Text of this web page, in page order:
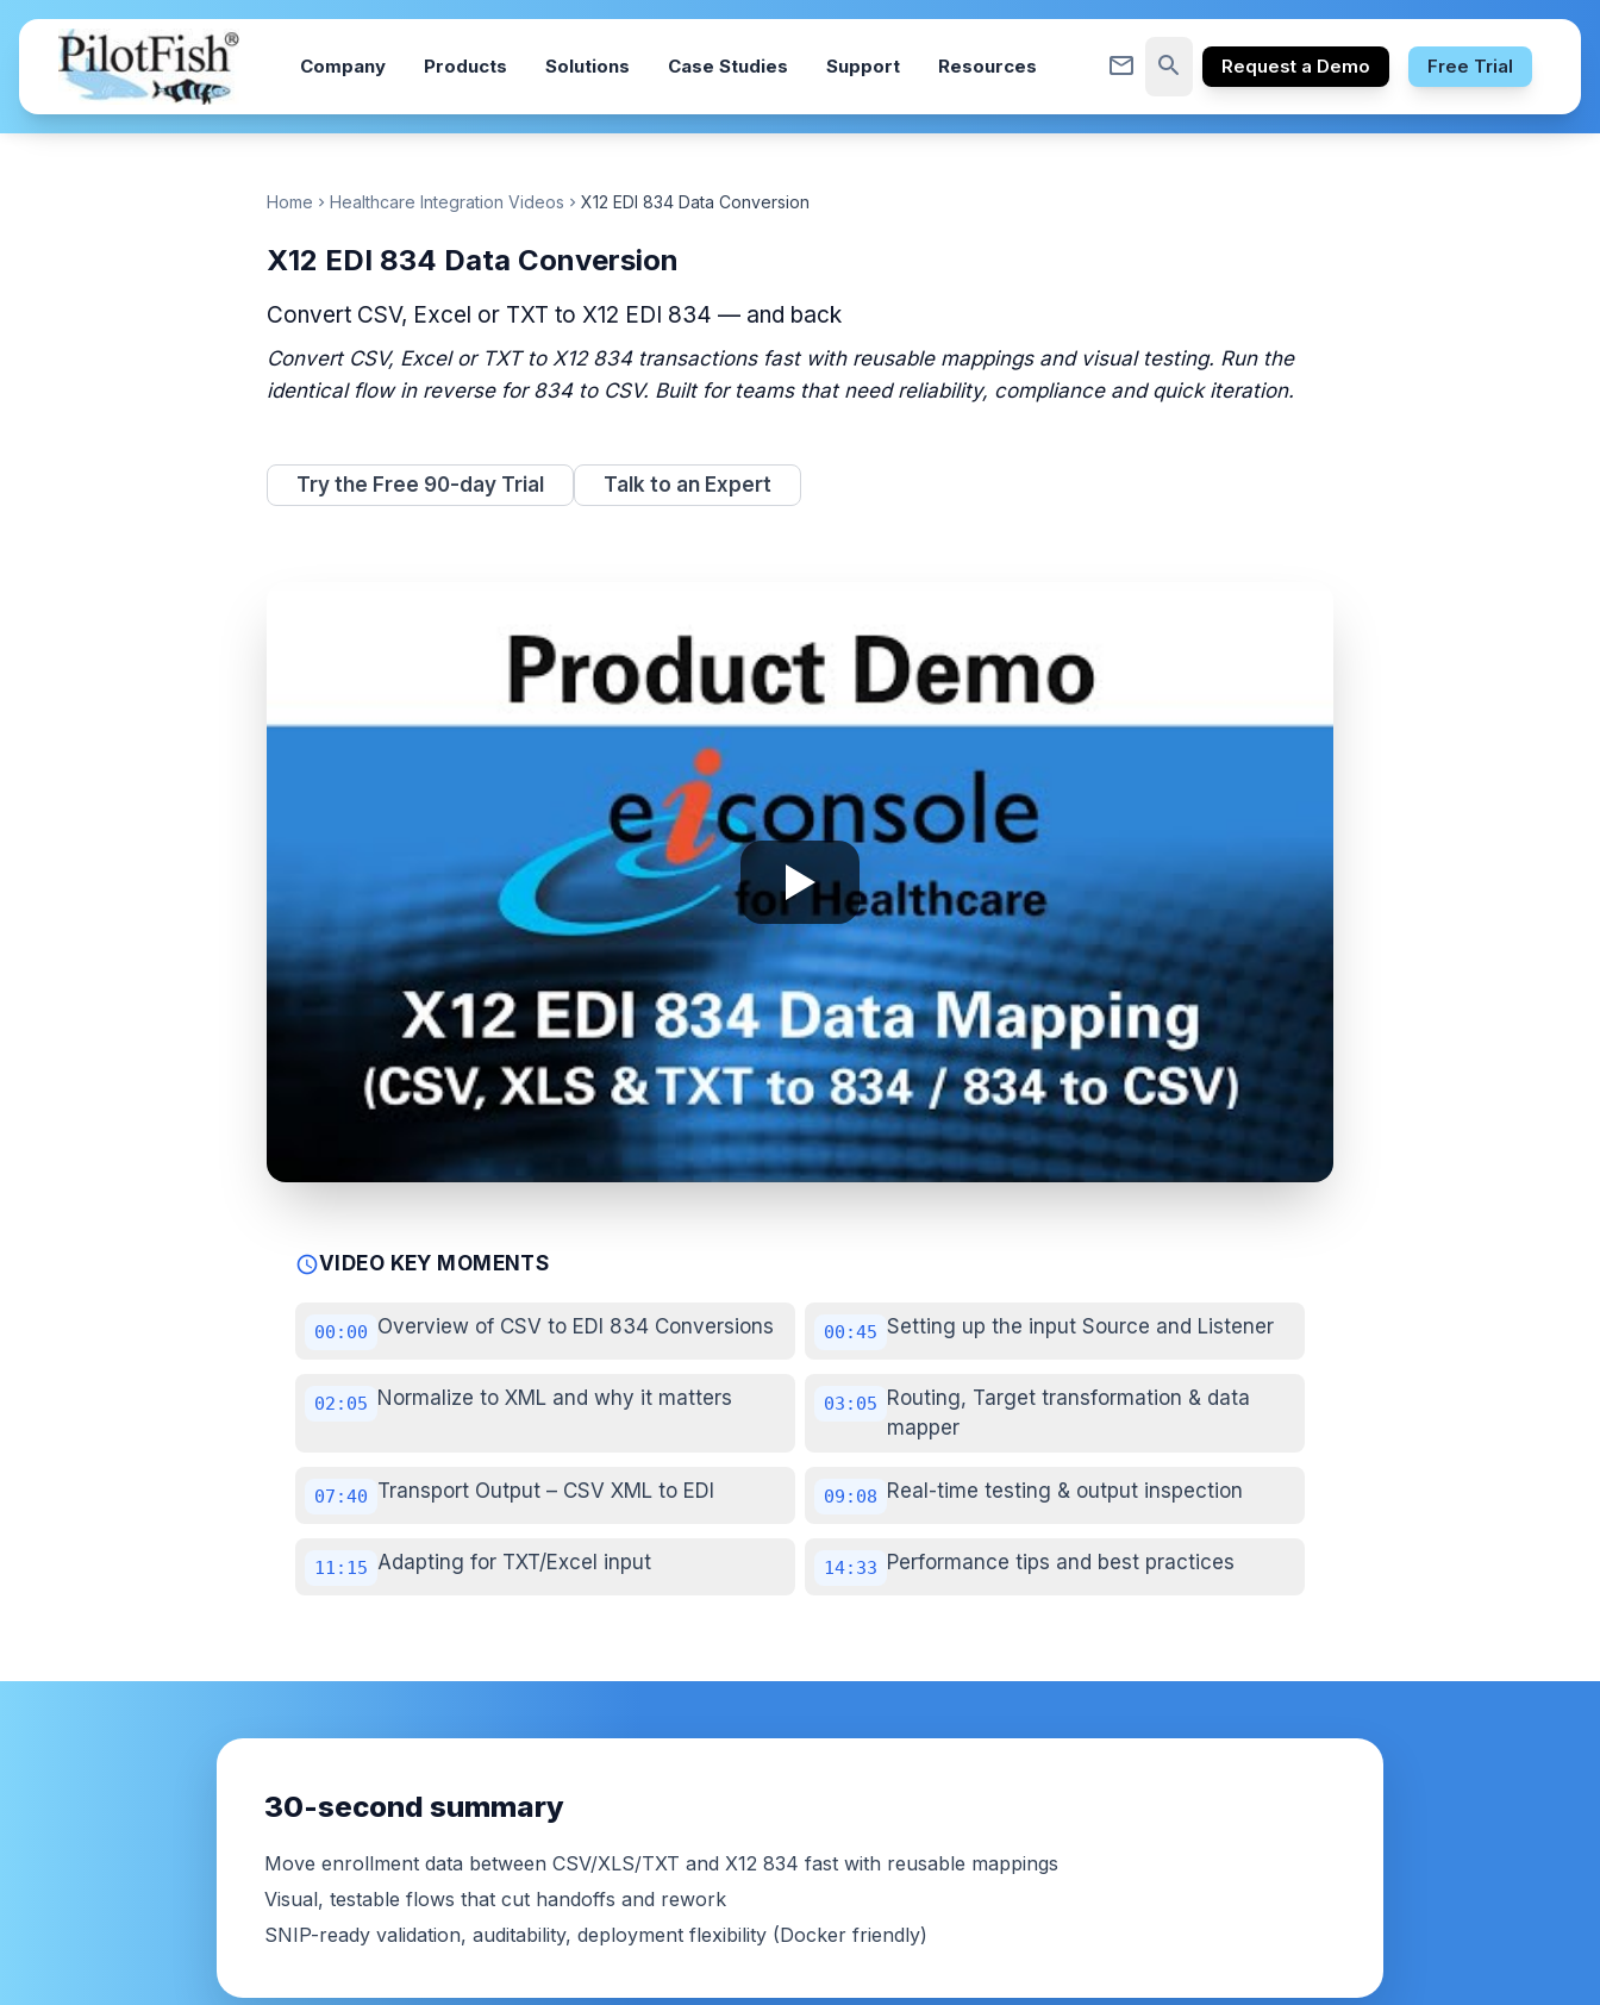
Skip to content
Company Products Solutions Case Studies Support Resources mail_outline search Request a Demo Free Trial
Home chevron_right Healthcare Integration Videos chevron_right X12 EDI 834 Data Conversion
X12 EDI 834 Data Conversion
Convert CSV, Excel or TXT to X12 EDI 834 — and back
Convert CSV, Excel or TXT to X12 834 transactions fast with reusable mappings and visual testing. Run the
identical flow in reverse for 834 to CSV. Built for teams that need reliability, compliance and quick iteration.
Try the Free 90-day Trial Talk to an Expert
scheduleVIDEO KEY MOMENTS
00:00 Overview of CSV to EDI 834 Conversions 00:45 Setting up the input Source and Listener
02:05 Normalize to XML and why it matters 03:05
Routing, Target transformation & data
mapper
07:40 Transport Output – CSV XML to EDI 09:08 Real-time testing & output inspection
11:15 Adapting for TXT/Excel input 14:33 Performance tips and best practices
30-second summary
Move enrollment data between CSV/XLS/TXT and X12 834 fast with reusable mappings
Visual, testable flows that cut handoffs and rework
SNIP-ready validation, auditability, deployment flexibility (Docker friendly)